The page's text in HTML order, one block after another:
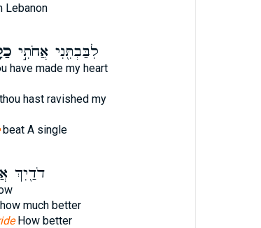
Lebanon
לִבַּבְתִּ֖נִי אֲחֹתִ֣י
have made my heart
hast ravished my
beat A single
דֹדַ֖יִךְ
much better
How better